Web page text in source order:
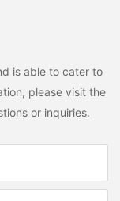
is able to cater to
please visit the
or inquiries.